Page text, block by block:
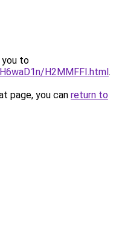
you to
H2MMFFI.html.
page, you can return to